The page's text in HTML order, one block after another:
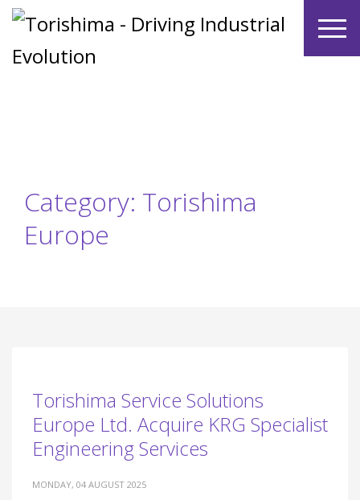
Category: Torishima
Europe
Torishima Service Solutions
Europe Ltd. Acquire KRG Specialist
Engineering Services
MONDAY, 04 AUGUST 2025